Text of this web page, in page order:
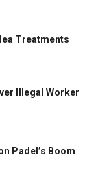
Treatments
Illegal Worker
Padel’s Boom